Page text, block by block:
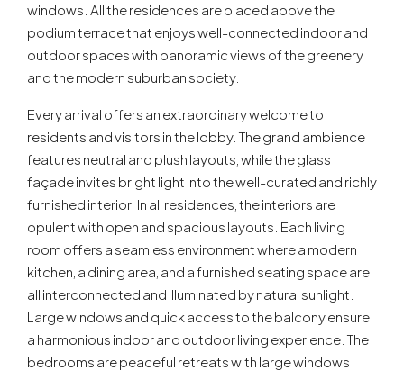
windows. All the residences are placed above the
podium terrace that enjoys well-connected indoor and
outdoor spaces with panoramic views of the greenery
and the modern suburban society.
Every arrival offers an extraordinary welcome to
residents and visitors in the lobby. The grand ambience
features neutral and plush layouts, while the glass
façade invites bright light into the well-curated and richly
furnished interior. In all residences, the interiors are
opulent with open and spacious layouts. Each living
room offers a seamless environment where a modern
kitchen, a dining area, and a furnished seating space are
all interconnected and illuminated by natural sunlight.
Large windows and quick access to the balcony ensure
a harmonious indoor and outdoor living experience. The
bedrooms are peaceful retreats with large windows